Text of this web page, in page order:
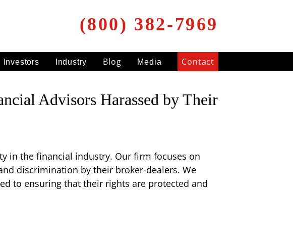
(800) 382-7969
Investors Industry Blog Media Contact
Advisors Harassed by Their
in the financial industry. Our firm focuses on
discrimination by their broker-dealers. We
to ensuring that their rights are protected and